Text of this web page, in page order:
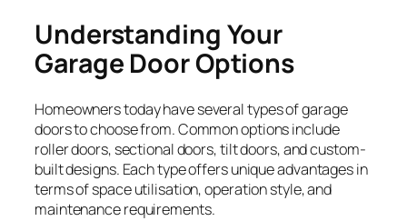
Understanding Your
Garage Door Options
Homeowners today have several types of garage
doors to choose from. Common options include
roller doors, sectional doors, tilt doors, and custom-
built designs. Each type offers unique advantages in
terms of space utilisation, operation style, and
maintenance requirements.